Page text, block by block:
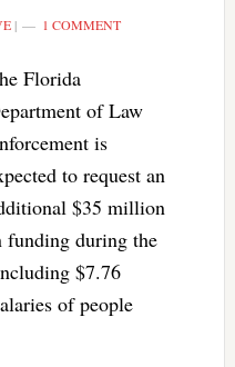
| 1 COMMENT
Florida
of Law
is
to request an
$35 million
funding during the
$7.76
of people